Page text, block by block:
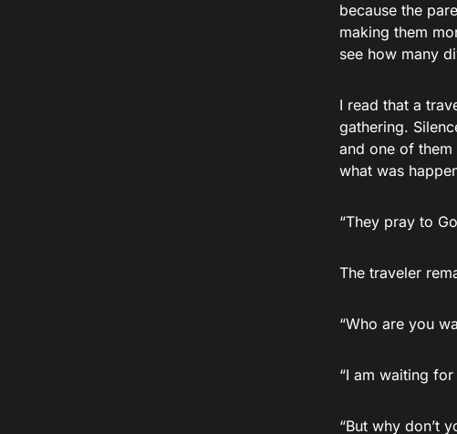
because the
making them
see how many
I read that a
gathering.
and one of
what was
“They pray to
The traveler
“Who are you
“I am waiting
“But why don’t